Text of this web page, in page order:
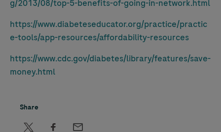
g/2013/08/top-5-benefits-of-going-in-network.html
https://www.diabeteseducator.org/practice/practic
e-tools/app-resources/affordability-resources
https://www.cdc.gov/diabetes/library/features/save-
money.html
Share